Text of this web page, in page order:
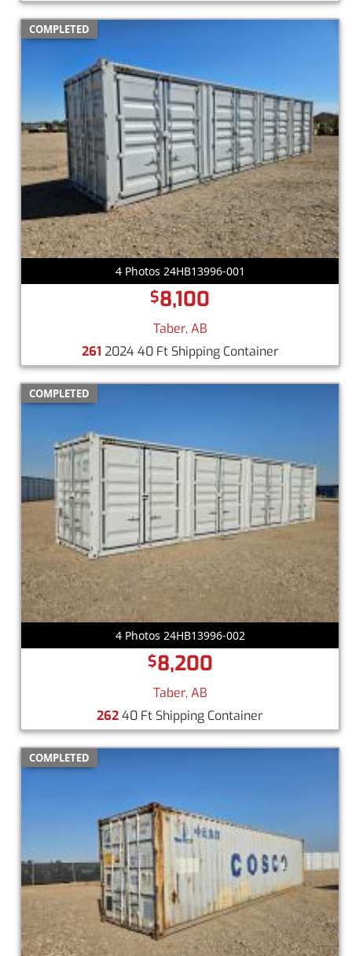
COMPLETED
4 Photos 24HB13996-001
$8,100
Taber, AB
261 2024 40 Ft Shipping Container
COMPLETED
4 Photos 24HB13996-002
$8,200
Taber, AB
26240 Ft Shipping Container
COMPLETED